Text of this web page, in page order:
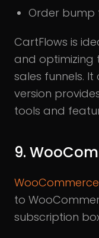
Order bump
CartFlows is
and optimizing
sales funnels.
version
tools and
9.
to
subscription